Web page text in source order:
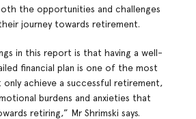
the opportunities and challenges
journey towards retirement.
in this report is that having a well-
financial plan is one of the most
achieve a successful retirement,
burdens and anxieties that
retiring,” Mr Shrimski says.